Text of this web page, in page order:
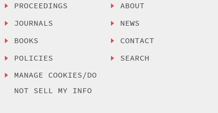
PROCEEDINGS
JOURNALS
BOOKS
POLICIES
MANAGE COOKIES/DO
NOT SELL MY INFO
ABOUT
NEWS
CONTACT
SEARCH